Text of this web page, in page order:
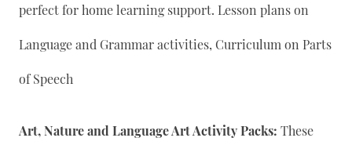
perfect for home learning support. Lesson plans on
Language and Grammar activities, Curriculum on Parts
of Speech
Art, Nature and Language Art Activity Packs: These